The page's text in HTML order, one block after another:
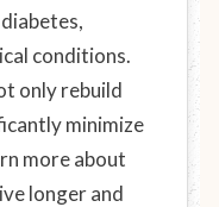
conditions.
only rebuild
minimize
more about
longer and